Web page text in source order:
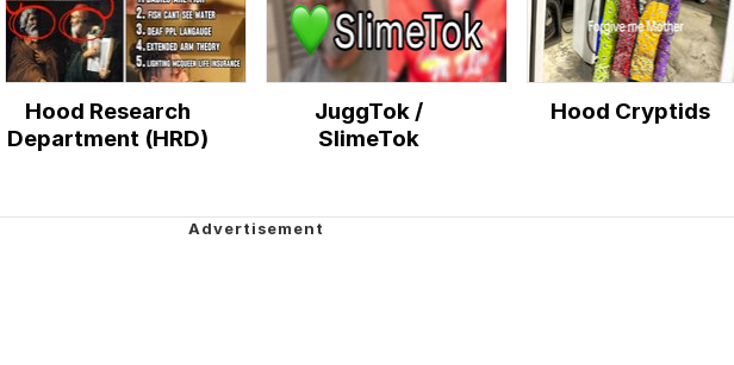
Hood Research
Department (HRD)
JuggTok /
SlimeTok
Hood Cryptids